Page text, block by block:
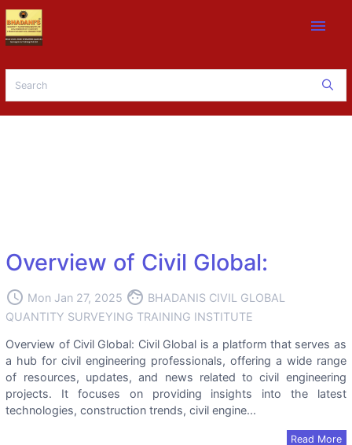
menu
Overview of Civil Global:
access_time Mon Jan 27, 2025 face BHADANIS CIVIL GLOBAL
QUANTITY SURVEYING TRAINING INSTITUTE
Overview of Civil Global: Civil Global is a platform that serves as
a hub for civil engineering professionals, offering a wide range
of resources, updates, and news related to civil engineering
projects. It focuses on providing insights into the latest
technologies, construction trends, civil engine...
Read More